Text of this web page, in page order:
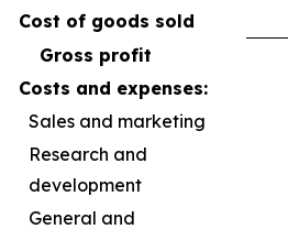
Cost of goods sold
Gross profit
Costs and expenses:
Sales and marketing
Research and
development
General and